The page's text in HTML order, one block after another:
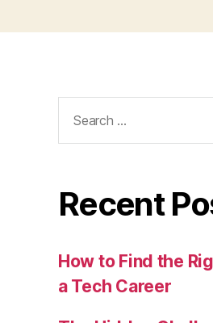
for:
Recent
How to Find the
a Tech Career